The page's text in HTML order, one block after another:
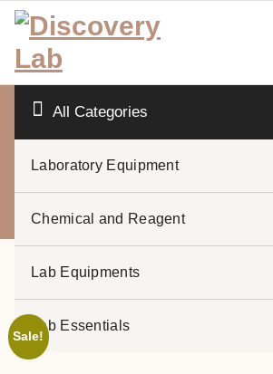
Skip
content
All Categories
Laboratory Equipment
Chemical and Reagent
Lab Equipments
Lab Essentials
Sale!